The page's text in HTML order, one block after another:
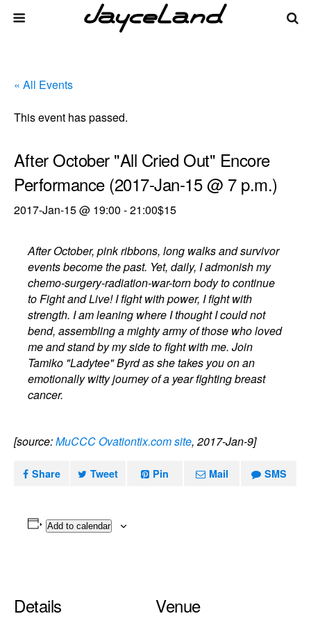
« All Events
This event has passed.
After October "All Cried Out" Encore
Performance (2017-Jan-15 @ 7 p.m.)
2017-Jan-15 @ 19:00 -21:00$15
After October, pink ribbons, long walks and survivor
events become the past. Yet, daily, I admonish my
chemo-surgery-radiation-war-torn body to continue
to Fight and Live! I fight with power, I fight with
strength. I am leaning where I thought I could not
bend, assembling a mighty army of those who loved
me and stand by my side to fight with me. Join
Tamiko "Ladytee" Byrd as she takes you on an
emotionally witty journey of a year fighting breast
cancer.
[source:MuCCC Ovationtix.com site, 2017-Jan-9]
Share Tweet Pin Mail SMS
Add to calendar
Details Venue